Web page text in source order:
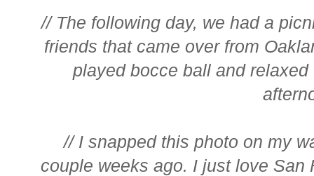
// The following day, we had a
friends that came over from
played bocce ball and
// I snapped this photo on my
couple weeks ago. I just love